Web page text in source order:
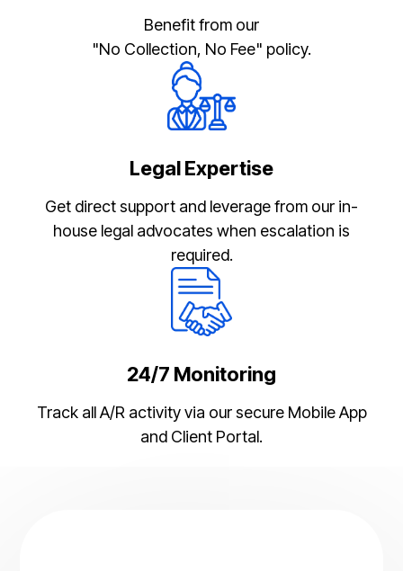
Benefit from our
"No Collection, No Fee" policy.
Legal Expertise
Get direct support and leverage from our in-
house legal advocates when escalation is
required.
24/7 Monitoring
Track all A/R activity via our secure Mobile App
and Client Portal.